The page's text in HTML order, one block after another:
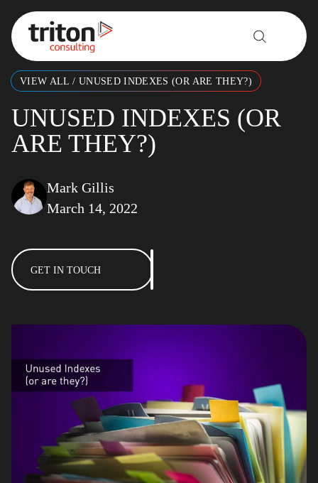
Skip to content
VIEW ALL / UNUSED INDEXES (OR ARE THEY?)
UNUSED INDEXES (OR
ARE THEY?)
Mark Gillis
March 14, 2022
GET IN TOUCH